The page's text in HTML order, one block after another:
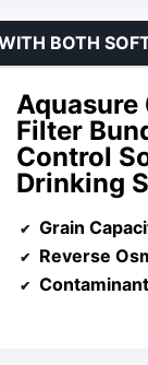
Filter
Control
Drinking
BOTH
Grain
Reverse